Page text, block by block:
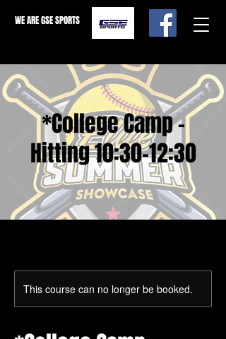
WE ARE GSE SPORTS
*College Camp -
Hitting 10:30-12:30
This course can no longer be booked.